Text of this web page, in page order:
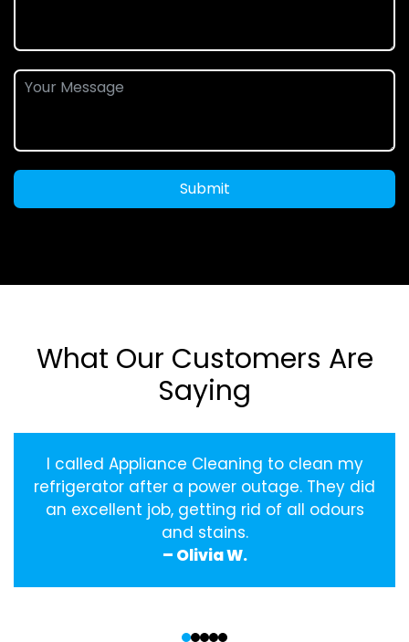
Submit
What Our Customers Are
Saying
I called Appliance Cleaning to clean my
refrigerator after a power outage. They did
an excellent job, getting rid of all odours
and stains.
– Olivia W.